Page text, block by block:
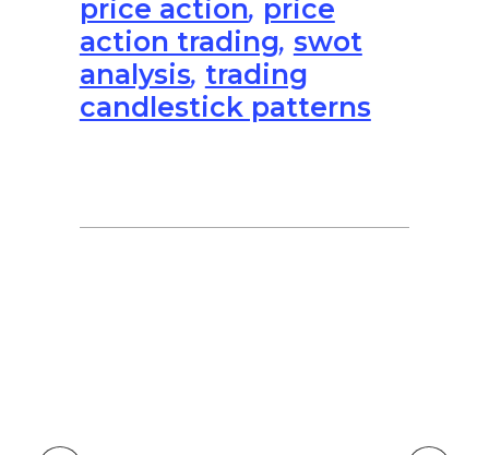
price action, price
action trading, swot
analysis, trading
candlestick patterns